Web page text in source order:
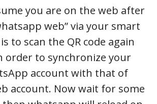
you are on the web after
web” via your smart
to scan the QR code again
order to synchronize your
account with that of
account. Now wait for some